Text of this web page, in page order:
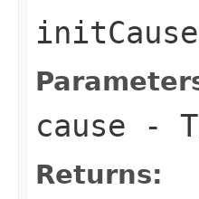
initCause
cause -
Returns: